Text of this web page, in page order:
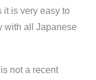
it is very easy to
with all Japanese
not a recent